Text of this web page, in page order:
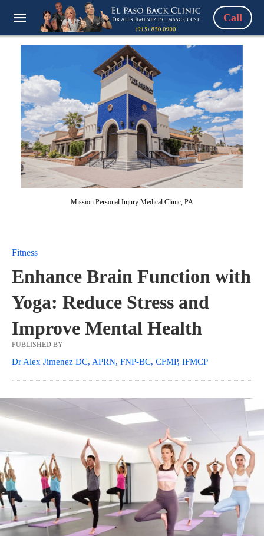
Call
Mission Personal Injury Medical Clinic, PA
Fitness
Enhance Brain Function with
Yoga: Reduce Stress and
Improve Mental Health
PUBLISHED BY
Dr Alex Jimenez DC, APRN, FNP-BC, CFMP, IFMCP